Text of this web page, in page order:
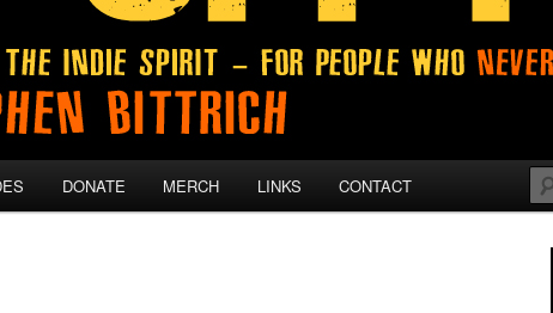
DONATE MERCH LINKS CONTACT